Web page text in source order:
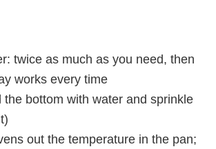
twice as much as you need, then
works every time
the bottom with water and sprinkle
out the temperature in the pan;